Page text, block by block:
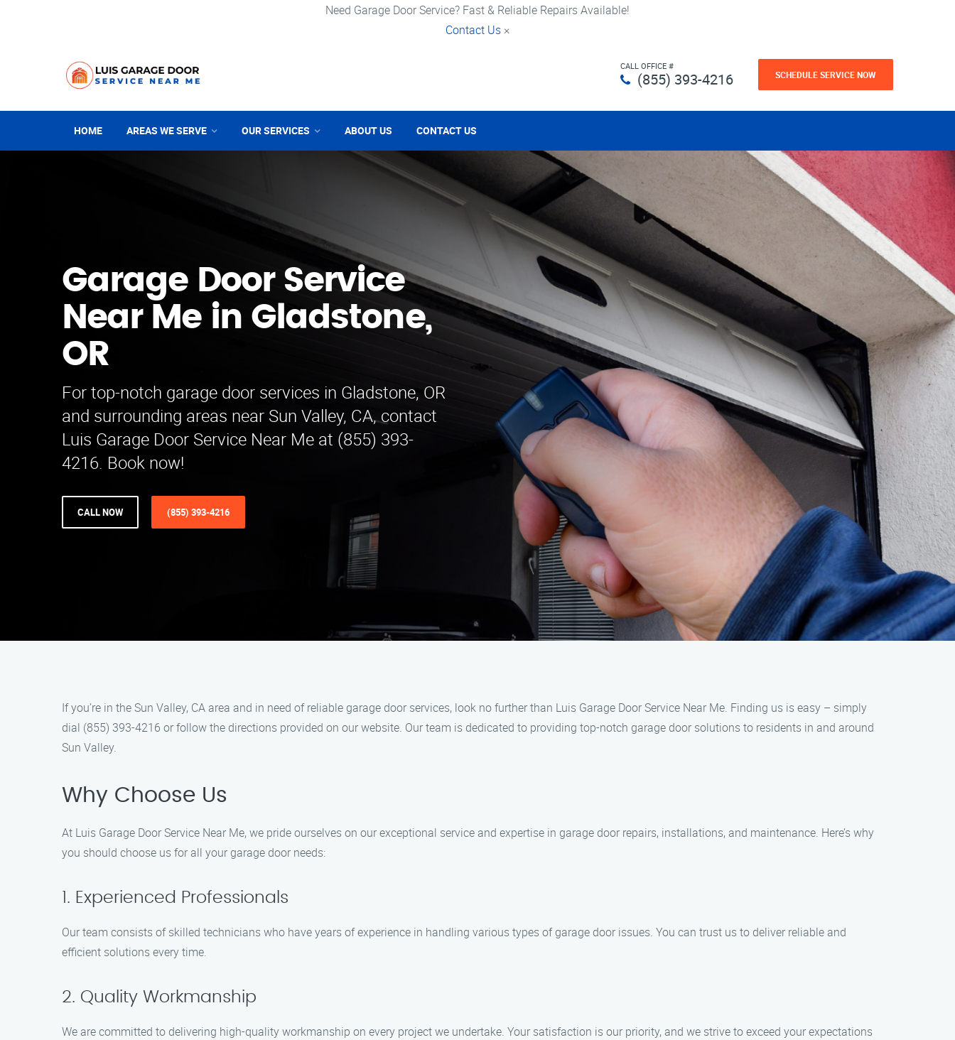
Need Garage Door Service? Fast & Reliable Repairs Available!
Contact Us ×
CALL OFFICE #
(855) 393-4216 SCHEDULE SERVICE NOW
HOME AREAS WE SERVE OUR SERVICES ABOUT US CONTACT US
Garage Door Service
Near Me in Gladstone,
OR
For top-notch garage door services in Gladstone, OR
and surrounding areas near Sun Valley, CA, contact
Luis Garage Door Service Near Me at (855) 393-
4216. Book now!
CALL NOW (855) 393-4216
If you’re in the Sun Valley, CA area and in need of reliable garage door services, look no further than Luis Garage Door Service Near Me. Finding us is easy – simply
dial (855) 393-4216 or follow the directions provided on our website. Our team is dedicated to providing top-notch garage door solutions to residents in and around
Sun Valley.
Why Choose Us
At Luis Garage Door Service Near Me, we pride ourselves on our exceptional service and expertise in garage door repairs, installations, and maintenance. Here’s why
you should choose us for all your garage door needs:
1. Experienced Professionals
Our team consists of skilled technicians who have years of experience in handling various types of garage door issues. You can trust us to deliver reliable and
efficient solutions every time.
2. Quality Workmanship
We are committed to delivering high-quality workmanship on every project we undertake. Your satisfaction is our priority, and we strive to exceed your expectations